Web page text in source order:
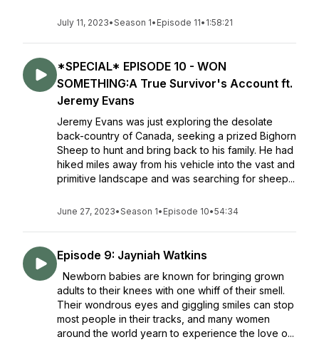
July 11, 2023•Season 1• Episode 11• 1:58:21
*SPECIAL* EPISODE 10 - WON
SOMETHING:A True Survivor's Account ft.
Jeremy Evans
Jeremy Evans was just exploring the desolate
back-country of Canada, seeking a prized Bighorn
Sheep to hunt and bring back to his family. He had
hiked miles away from his vehicle into the vast and
primitive landscape and was searching for sheep...
June 27, 2023•Season 1• Episode 10•54:34
Episode 9: Jayniah Watkins
Newborn babies are known for bringing grown
adults to their knees with one whiff of their smell.
Their wondrous eyes and giggling smiles can stop
most people in their tracks, and many women
around the world yearn to experience the love o...